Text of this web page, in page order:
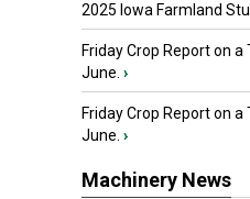
2025 Iowa Farmland
Friday Crop Report on
June. ›
Friday Crop Report on
June. ›
Machinery News